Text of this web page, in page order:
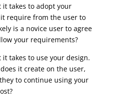
takes to adopt your
require from the user to
is a novice user to agree
your requirements?
takes to use your design.
it create on the user,
to continue using your